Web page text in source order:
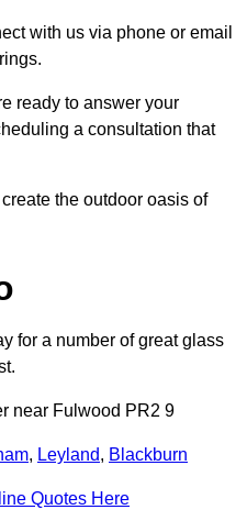
with us via phone or email
ready to answer your
a consultation that
the outdoor oasis of
for a number of great glass
near Fulwood PR2 9
, Leyland, Blackburn
Quotes Here